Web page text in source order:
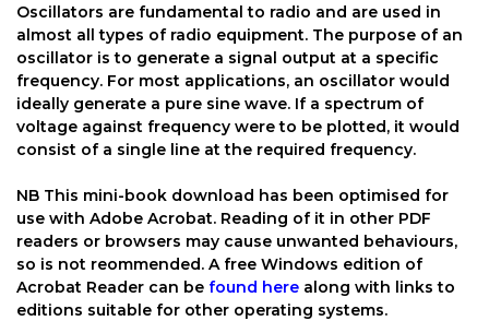
Oscillators are fundamental to radio and are used in
almost all types of radio equipment. The purpose of an
oscillator is to generate a signal output at a specific
frequency. For most applications, an oscillator would
ideally generate a pure sine wave. If a spectrum of
voltage against frequency were to be plotted, it would
consist of a single line at the required frequency.
NB This mini-book download has been optimised for
use with Adobe Acrobat. Reading of it in other PDF
readers or browsers may cause unwanted behaviours,
so is not reommended. A free Windows edition of
Acrobat Reader can be found here along with links to
editions suitable for other operating systems.